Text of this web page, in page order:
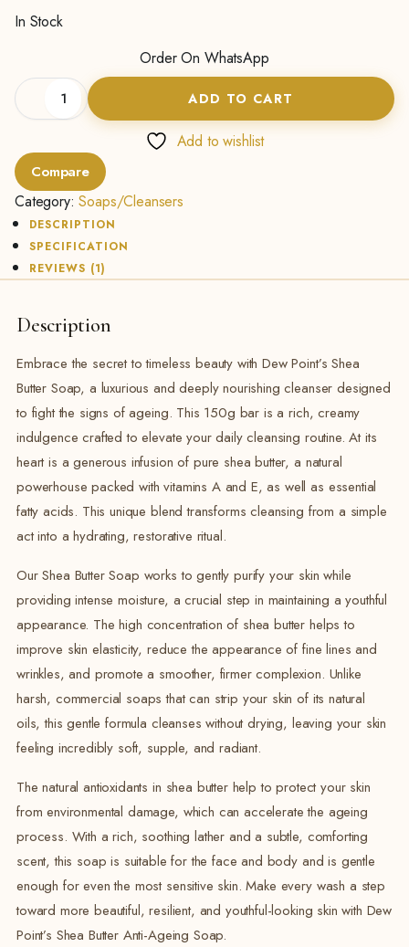
In Stock
Order On WhatsApp
Butter
Soap
ageing
Soap)-
150g
quantity
ADD TO CART
Add to wishlist
Compare
Category:Soaps/Cleansers
DESCRIPTION
SPECIFICATION
REVIEWS (1)
Description
Embrace the secret to timeless beauty with Dew Point’s Shea
Butter Soap, a luxurious and deeply nourishing cleanser designed
to fight the signs of ageing. This 150g bar is a rich, creamy
indulgence crafted to elevate your daily cleansing routine. At its
heart is a generous infusion of pure shea butter, a natural
powerhouse packed with vitamins A and E, as well as essential
fatty acids. This unique blend transforms cleansing from a simple
act into a hydrating, restorative ritual.
Our Shea Butter Soap works to gently purify your skin while
providing intense moisture, a crucial step in maintaining a youthful
appearance. The high concentration of shea butter helps to
improve skin elasticity, reduce the appearance of fine lines and
wrinkles, and promote a smoother, firmer complexion. Unlike
harsh, commercial soaps that can strip your skin of its natural
oils, this gentle formula cleanses without drying, leaving your skin
feeling incredibly soft, supple, and radiant.
The natural antioxidants in shea butter help to protect your skin
from environmental damage, which can accelerate the ageing
process. With a rich, soothing lather and a subtle, comforting
scent, this soap is suitable for the face and body and is gentle
enough for even the most sensitive skin. Make every wash a step
toward more beautiful, resilient, and youthful-looking skin with Dew
Point’s Shea Butter Anti-Ageing Soap.